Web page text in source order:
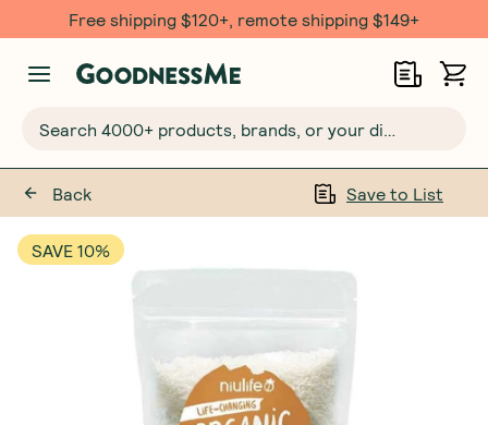
Free shipping $120+, remote shipping $149+
Back Save to List
SAVE 10%